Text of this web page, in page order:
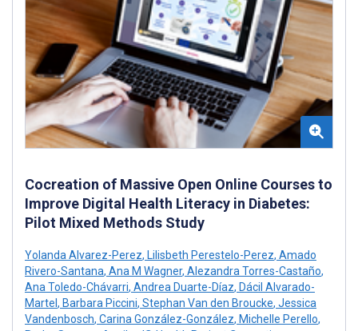
Cocreation of Massive Open Online Courses to
Improve Digital Health Literacy in Diabetes:
Pilot Mixed Methods Study
Yolanda Alvarez-Perez, Lilisbeth Perestelo-Perez, Amado
Rivero-Santana, Ana M Wagner, Alezandra Torres-Castaño,
Ana Toledo-Chávarri, Andrea Duarte-Díaz, Dácil Alvarado-
Martel , Barbara Piccini, Stephan Van den Broucke, Jessica
Vandenbosch, Carina González-González, Michelle Perello,